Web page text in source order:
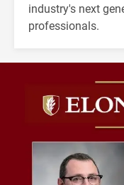
industry's next
professionals.